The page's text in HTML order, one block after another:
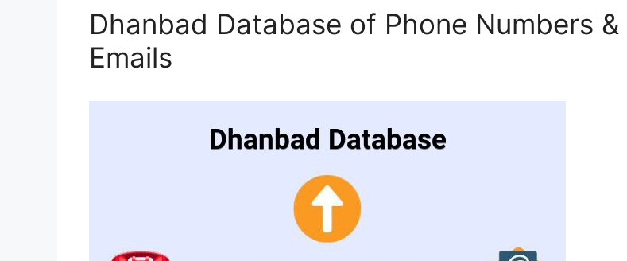
Dhanbad Database of Phone Numbers &
Emails